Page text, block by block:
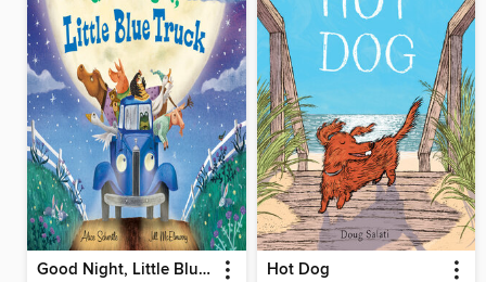
Good Night, Little Blue Truck Hot Dog